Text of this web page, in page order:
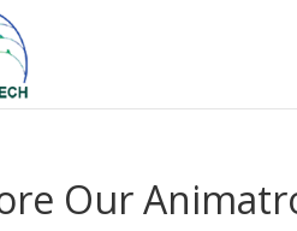
Our